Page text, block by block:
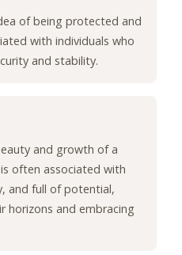
of being protected and
with individuals who
and stability.
and growth of a
often associated with
and full of potential,
horizons and embracing